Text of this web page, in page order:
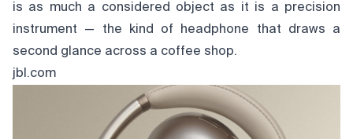
is as much a considered object as it is a precision
instrument — the kind of headphone that draws a
second glance across a coffee shop.
jbl.com